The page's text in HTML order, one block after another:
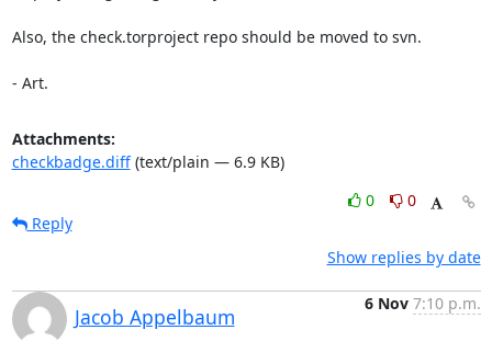
Also, the check.torproject repo should be moved to svn.
- Art.
Attachments:
checkbadge.diff(text/plain — 6.9 KB)
0
0
Reply
Show replies by date
Jacob Appelbaum
6 Nov 7:10 p.m.